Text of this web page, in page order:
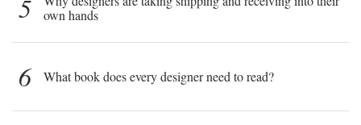
5
own hands
6 What book does every designer need to read?